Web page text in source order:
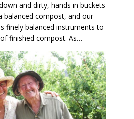
and dirty, hands in buckets
balanced compost, and our
finely balanced instruments to
finished compost. As…